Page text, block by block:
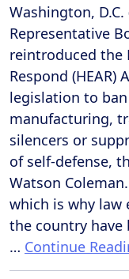
Washington, D.C.
Representative
reintroduced the
Respond (HEAR)
legislation to
manufacturing,
silencers or
of self-defense,
Watson
which is why law
the country
… Continue